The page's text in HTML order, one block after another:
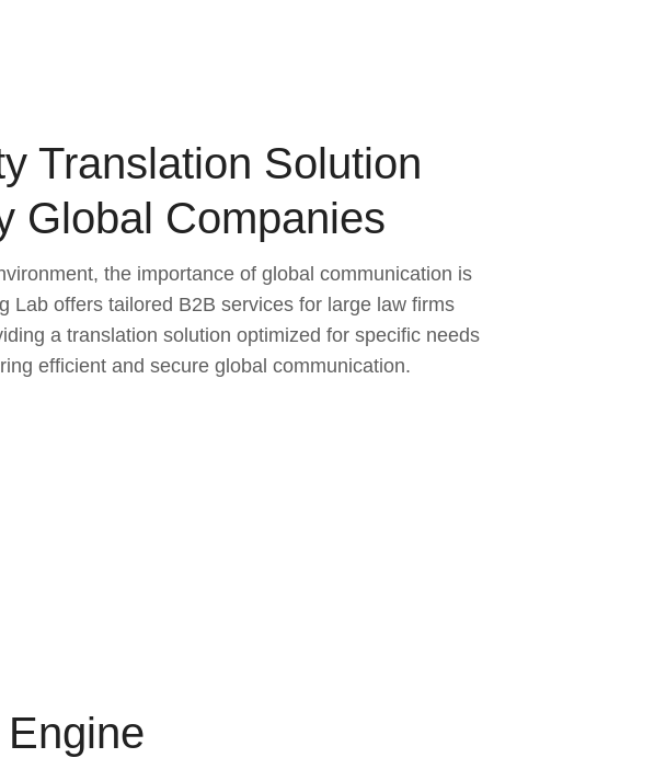
Translation Solution
Global Companies
the importance of global communication is
Lab offers tailored B2B services for large law firms
a translation solution optimized for specific needs
efficient and secure global communication.